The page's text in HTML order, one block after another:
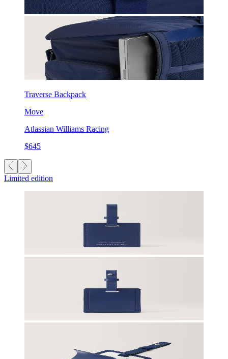
Traverse Backpack
Move
Atlassian Williams Racing
$645
Limited edition